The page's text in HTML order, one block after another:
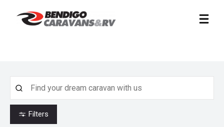
Filters